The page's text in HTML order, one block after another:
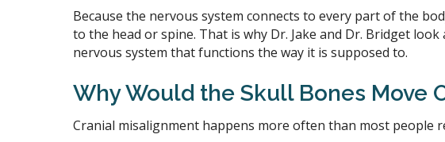
Because the nervous system connects to every part of the
to the head or spine. That is why Dr. Jake and Dr. Bridget
nervous system that functions the way it is supposed to.
Why Would the Skull Bones Move
Cranial misalignment happens more often than most people